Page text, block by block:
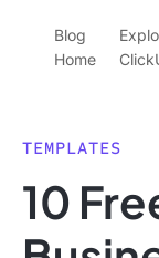
ClickUp Blog
Blog
Home
Pricing
Templates
Features
TEMPLATES
10